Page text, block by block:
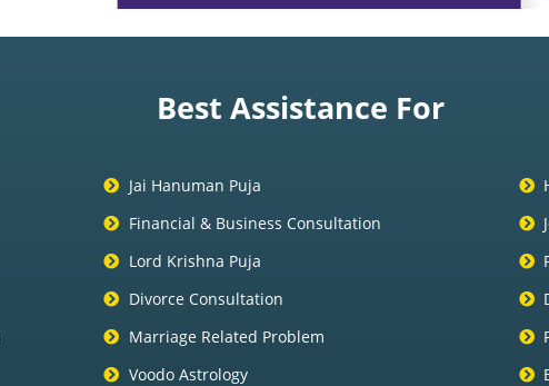
Best Assistance For
Jai Hanuman Puja
Financial & Business Consultation
Lord Krishna Puja
Divorce Consultation
Marriage Related Problem
Voodo Astrology